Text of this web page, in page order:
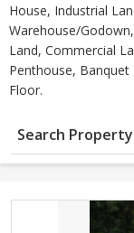
House, Industrial
Warehouse/
Land, Commercial
Penthouse,
Floor.
Search Property